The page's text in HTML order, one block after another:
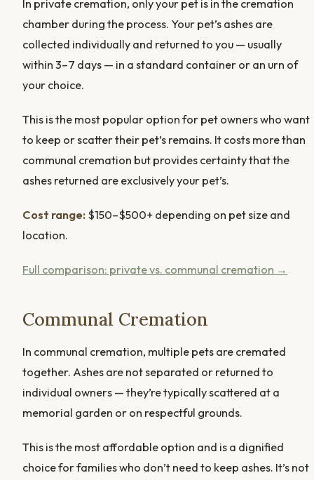
In private cremation, only your pet is in the cremation
chamber during the process. Your pet’s ashes are
collected individually and returned to you — usually
within 3–7 days — in a standard container or an urn of
your choice.
This is the most popular option for pet owners who want
to keep or scatter their pet’s remains. It costs more than
communal cremation but provides certainty that the
ashes returned are exclusively your pet’s.
Cost range: $150–$500+ depending on pet size and
location.
Full comparison: private vs. communal cremation →
Communal Cremation
In communal cremation, multiple pets are cremated
together. Ashes are not separated or returned to
individual owners — they’re typically scattered at a
memorial garden or on respectful grounds.
This is the most affordable option and is a dignified
choice for families who don’t need to keep ashes. It’s not